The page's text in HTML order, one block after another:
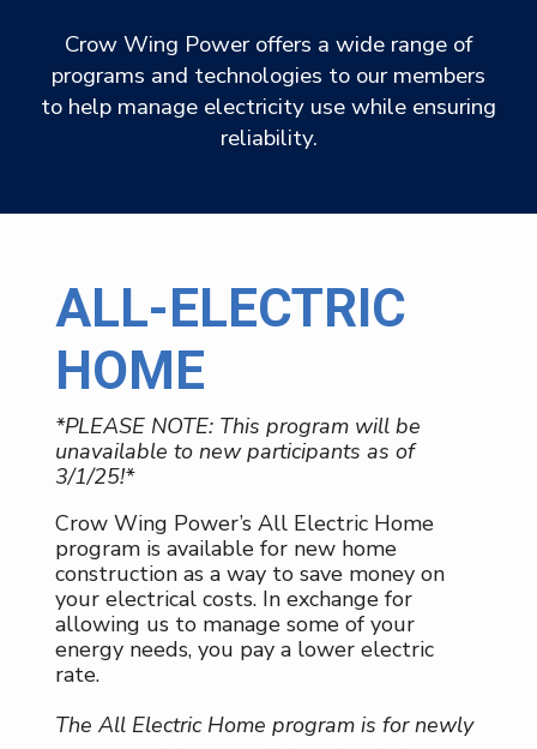
Crow Wing Power offers a wide range of
programs and technologies to our members
to help manage electricity use while ensuring
reliability.
ALL-ELECTRIC
HOME
*PLEASE NOTE: This program will be
unavailable to new participants as of
3/1/25!*
Crow Wing Power’s All Electric Home
program is available for new home
construction as a way to save money on
your electrical costs. In exchange for
allowing us to manage some of your
energy needs, you pay a lower electric
rate.
The All Electric Home program is for newly